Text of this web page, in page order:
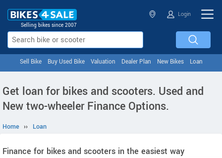
Selling bikes since 2007
Login
Sell Bike Buy Used Bike Valuation Dealer Plan New Bikes Loan
Get loan for bikes and scooters. Used and
New two-wheeler Finance Options.
Home ›› Loan
Finance for bikes and scooters in the easiest way